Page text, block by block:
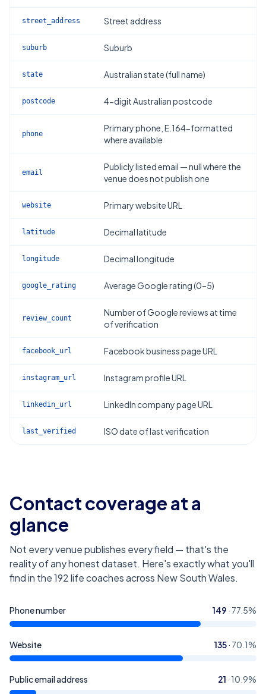
street_address Street address
suburb Suburb
state Australian state (full name)
postcode 4-digit Australian postcode
phone
Primary phone, E.164-formatted
where available
email
Publicly listed email — null where the
venue does not publish one
website Primary website URL
latitude Decimal latitude
longitude Decimal longitude
google_rating Average Google rating (0–5)
review_count
Number of Google reviews at time
of verification
facebook_url Facebook business page URL
instagram_url Instagram profile URL
linkedin_url LinkedIn company page URL
last_verified ISO date of last verification
Contact coverage at a
glance
Not every venue publishes every field — that's the
reality of any honest dataset. Here's exactly what you'll
find in the192life coaches across New South Wales.
Phone number 149 · 77.5%
Website 135· 70.1%
Public email address 21 · 10.9%